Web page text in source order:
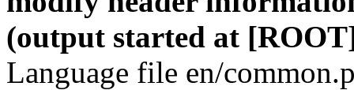
(output started at
Language file en/